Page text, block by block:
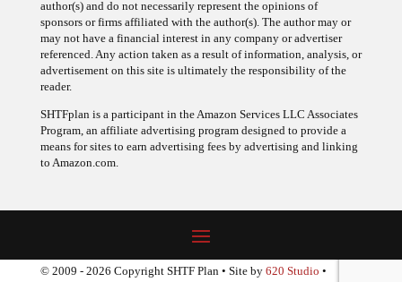
sponsors or firms affiliated with the author(s). The author may or
may not have a financial interest in any company or advertiser
referenced. Any action taken as a result of information, analysis, or
advertisement on this site is ultimately the responsibility of the
reader.
Program, an affiliate advertising program designed to provide a
means for sites to earn advertising fees by advertising and linking
to Amazon.com.
© 2009 - 2026 Copyright SHTF Plan • Site by620 Studio•